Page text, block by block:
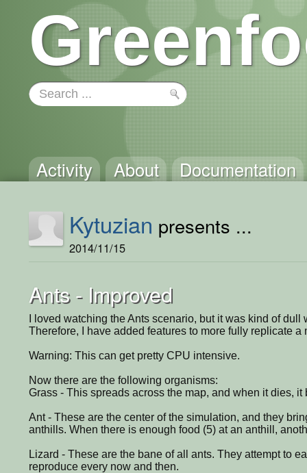
Activity About Documentation
Kytuzian presents ...
2014/11/15
Ants - Improved
I loved watching the Ants scenario, but it was kind of dull
Therefore, I have added features to more fully replicate a
Warning: This can get pretty CPU intensive.
Now there are the following organisms:
Grass - This spreads across the map, and when it dies, it
Ant - These are the center of the simulation, and they
anthills. When there is enough food (5) at an anthill,
Lizard - These are the bane of all ants. They attempt to
reproduce every now and then.